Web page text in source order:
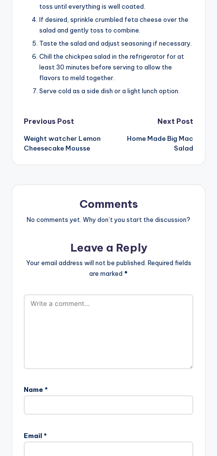
toss until everything is well coated.
If desired, sprinkle crumbled feta cheese over the
salad and gently toss to combine.
Taste the salad and adjust seasoning if necessary.
Chill the chickpea salad in the refrigerator for at
least 30 minutes before serving to allow the
flavors to meld together.
Serve cold as a side dish or a light lunch option.
Post
navigation
Previous Post
Weight watcher Lemon
Cheesecake Mousse
Next Post
Home Made Big Mac
Salad
Comments
No comments yet. Why don’t you start the discussion?
Leave a Reply
Your email address will not be published. Required fields
are marked *
Name *
Email *